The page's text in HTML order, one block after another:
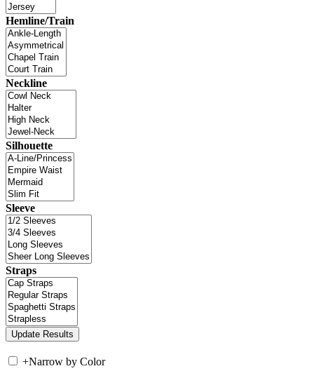
Hemline/Train
Neckline
Silhouette
Sleeve
Straps
+Narrow by Color